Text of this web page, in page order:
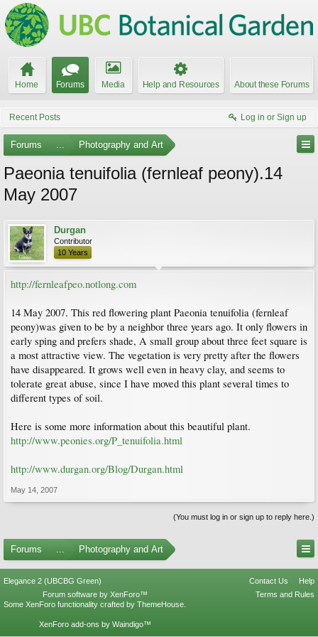
Home Forums Media Help and Resources About these Forums
Recent Posts Log in or Sign up
Forums ... Photography and Art
Paeonia tenuifolia (fernleaf peony).14
May 2007
Durgan
Contributor
10 Years
http://fernleafpeo.notlong.com
14 May 2007. This red flowering plant Paeonia tenuifolia (fernleaf
peony)was given to be by a neighbor three years ago. It only flowers in
early sping and prefers shade, A small group about three feet square is
a most attractive view. The vegetation is very pretty after the flowers
have disappeared. It grows well even in heavy clay, and seems to
tolerate great abuse, since I have moved this plant several times to
different types of soil.
Here is some more information about this beautiful plant.
http://www.peonies.org/P_tenuifolia.html
http://www.durgan.org/Blog/Durgan.html
May 14, 2007
(You must log in or sign up to reply here.)
Forums ... Photography and Art
Elegance 2 (UBCBG Green) Contact Us
Help
Terms and Rules
Forum software by XenForo™
Some XenForo functionality crafted by ThemeHouse
XenForo add-ons by Waindigo™